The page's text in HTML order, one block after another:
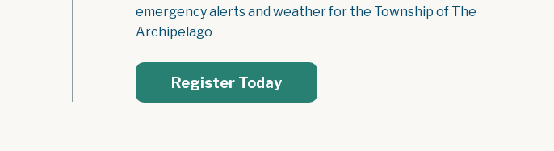
emergency alerts and weather for the Township of The
Archipelago
Register Today